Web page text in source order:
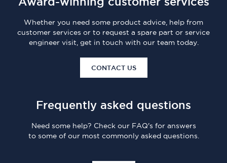
Whether you need some product advice, help from
customer services or to request a spare part or service
engineer visit, get in touch with our team today.
CONTACT US
Frequently asked questions
Need some help? Check our FAQ's for answers
to some of our most commonly asked questions.